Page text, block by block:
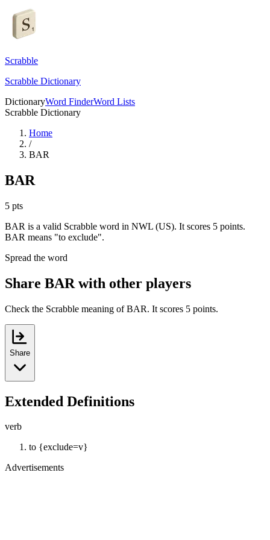
Scrabble
Scrabble Dictionary
DictionaryWord FinderWord Lists
Scrabble Dictionary
Home
/
BAR
BAR
5 pts
BAR is a valid Scrabble word in NWL (US). It scores 5 points.
BAR means "to exclude".
Spread the word
Share BAR with other players
Check the Scrabble meaning of BAR. It scores 5 points.
Share
Extended Definitions
verb
to {exclude=v}
Advertisements